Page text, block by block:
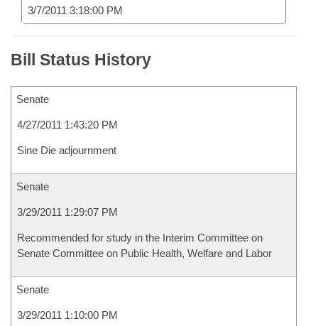
3/7/2011 3:18:00 PM
Bill Status History
Senate
4/27/2011 1:43:20 PM
Sine Die adjournment
Senate
3/29/2011 1:29:07 PM
Recommended for study in the Interim Committee on
Senate Committee on Public Health, Welfare and Labor
Senate
3/29/2011 1:10:00 PM